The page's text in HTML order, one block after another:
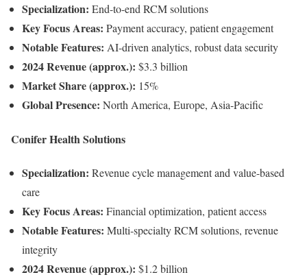
Specialization: End-to-end RCM solutions
Key Focus Areas: Payment accuracy, patient engagement
Notable Features: AI-driven analytics, robust data security
2024 Revenue (approx.): $3.3 billion
Market Share (approx.): 15%
Global Presence: North America, Europe, Asia-Pacific
Conifer Health Solutions
Specialization: Revenue cycle management and value-based
care
Key Focus Areas: Financial optimization, patient access
Notable Features: Multi-specialty RCM solutions, revenue
integrity
2024 Revenue (approx.): $1.2 billion